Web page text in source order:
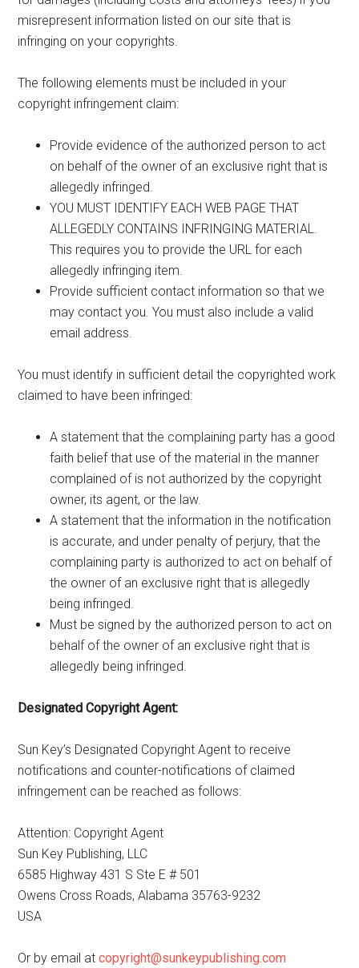
misrepresent information listed on our site that is
infringing on your copyrights.
The following elements must be included in your
copyright infringement claim:
Provide evidence of the authorized person to act
on behalf of the owner of an exclusive right that is
allegedly infringed.
YOU MUST IDENTIFY EACH WEB PAGE THAT
ALLEGEDLY CONTAINS INFRINGING MATERIAL.
This requires you to provide the URL for each
allegedly infringing item.
Provide sufficient contact information so that we
may contact you. You must also include a valid
email address.
You must identify in sufficient detail the copyrighted work
claimed to have been infringed:
A statement that the complaining party has a good
faith belief that use of the material in the manner
complained of is not authorized by the copyright
owner, its agent, or the law.
A statement that the information in the notification
is accurate, and under penalty of perjury, that the
complaining party is authorized to act on behalf of
the owner of an exclusive right that is allegedly
being infringed.
Must be signed by the authorized person to act on
behalf of the owner of an exclusive right that is
allegedly being infringed.
Designated Copyright Agent:
Sun Key’s Designated Copyright Agent to receive
notifications and counter-notifications of claimed
infringement can be reached as follows:
Attention: Copyright Agent
Sun Key Publishing, LLC
6585 Highway 431 S Ste E # 501
Owens Cross Roads, Alabama 35763-9232
USA
Or by email atcopyright@sunkeypublishing.com